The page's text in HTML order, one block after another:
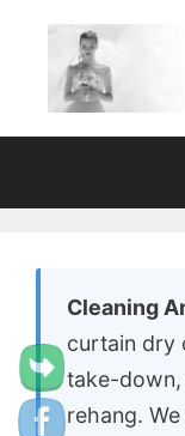
Cleaning
curtain dry
take-down,
rehang.